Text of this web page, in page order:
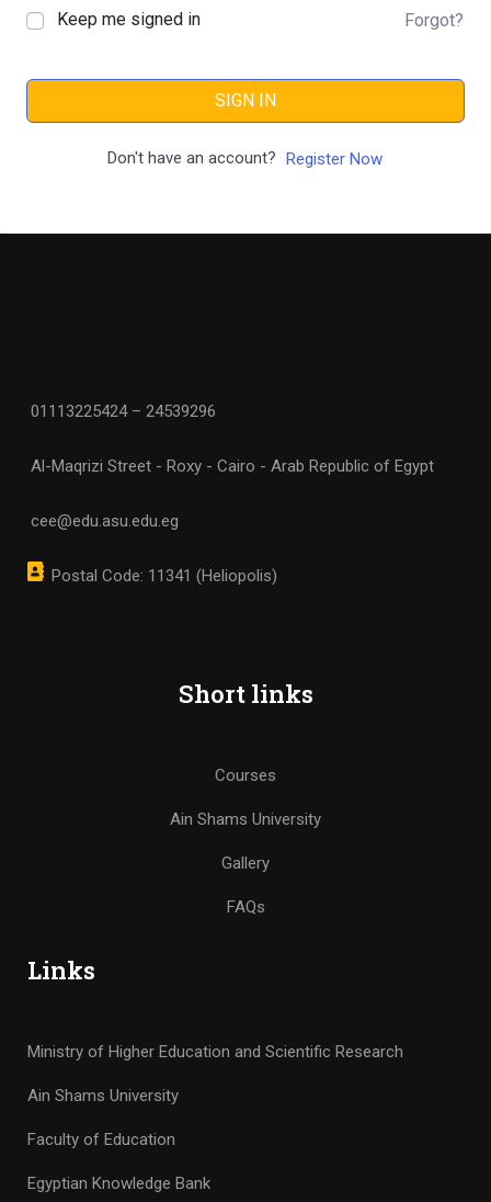
Keep me signed in Forgot?
SIGN IN
Don't have an account? Register Now
01113225424 – 24539296
Al-Maqrizi Street - Roxy - Cairo - Arab Republic of Egypt
cee@edu.asu.edu.eg
Postal Code: 11341 (Heliopolis)
Short links
Courses
Ain Shams University
Gallery
FAQs
Links
Ministry of Higher Education and Scientific Research
Ain Shams University
Faculty of Education
Egyptian Knowledge Bank